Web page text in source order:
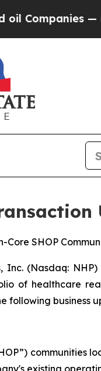
— not
SHOP
Inc. (Nasdaq:
of healthcare
following business
communities
existing